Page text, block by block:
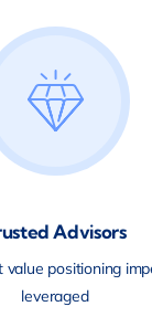
Advisors
positioning
leveraged